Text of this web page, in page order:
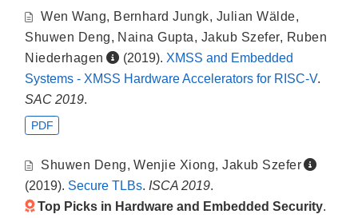
Wen Wang, Bernhard Jungk, Julian Wälde,
Shuwen Deng, Naina Gupta, Jakub Szefer, Ruben
Niederhagen
(2019). XMSS and Embedded
Systems - XMSS Hardware Accelerators for RISC-V.
SAC 2019.
PDF
Shuwen Deng,Wenjie Xiong,Jakub Szefer
(2019). Secure TLBs. ISCA 2019.
Top Picks in Hardware and Embedded Security.